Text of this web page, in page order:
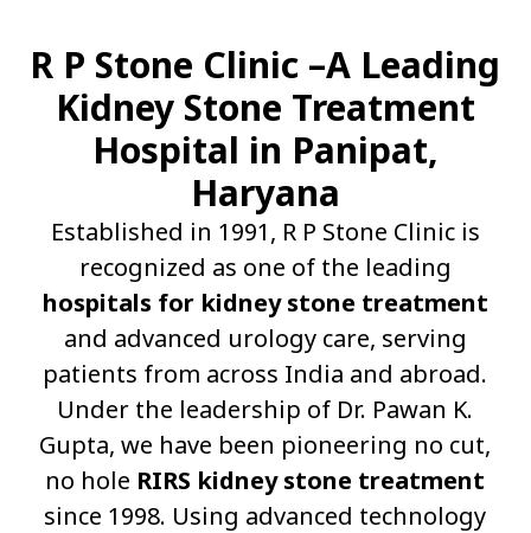
R P Stone Clinic –A Leading
Kidney Stone Treatment
Hospital in Panipat,
Haryana
Established in 1991, R P Stone Clinic is
recognized as one of the leading
hospitals for kidney stone treatment
and advanced urology care, serving
patients from across India and abroad.
Under the leadership of Dr. Pawan K.
Gupta, we have been pioneering no cut,
no hole RIRS kidney stone treatment
since 1998. Using advanced technology